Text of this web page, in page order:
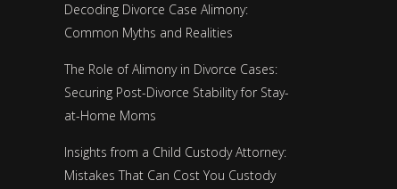
Decoding Divorce Case Alimony:
Common Myths and Realities
The Role of Alimony in Divorce Cases:
Securing Post-Divorce Stability for Stay-
at-Home Moms
Insights from a Child Custody Attorney:
Mistakes That Can Cost You Custody